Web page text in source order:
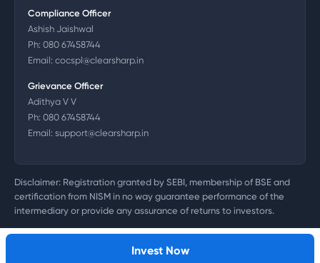
Invest Now
Compliance Officer
Ashish Jaishwal
Ph: 080 67458744
Email: cocspl@clearsharp.in
Grievance Officer
Adithya V V
Ph: 080 67458744
Email: support@clearsharp.in
Disclaimer: Registration granted by SEBI, membership of BSE and
certification from NISM in no way guarantee performance of the
intermediary or provide any assurance of returns to investors.
©2026Clearsharp Technology Private Limited. CIN: